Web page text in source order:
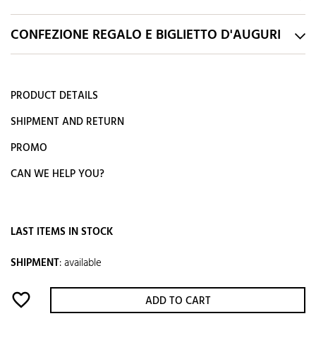
CONFEZIONE REGALO E BIGLIETTO D'AUGURI
PRODUCT DETAILS
SHIPMENT AND RETURN
PROMO
CAN WE HELP YOU?
LAST ITEMS IN STOCK
SHIPMENT:available
favorite_border ADD TO CART